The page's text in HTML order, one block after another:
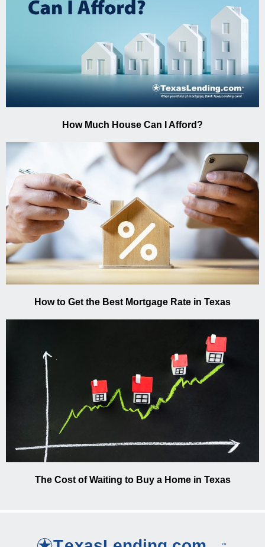
How Much House Can I Afford?
How to Get the Best Mortgage Rate in Texas
The Cost of Waiting to Buy a Home in Texas